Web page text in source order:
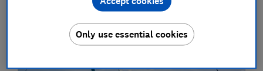
Only use essential cookies